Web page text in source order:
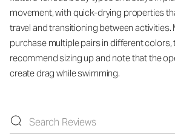
movement, with quick-drying properties
travel and transitioning between activities.
purchase multiple pairs in different
recommend sizing up and note that the
create drag while swimming.